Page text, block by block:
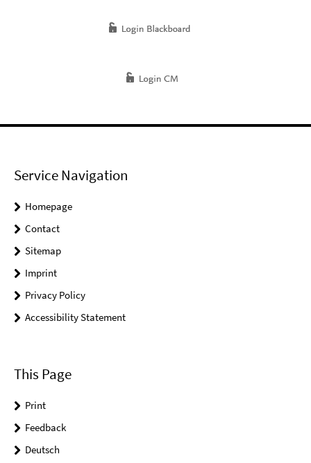
Service Navigation
Homepage
Contact
Sitemap
Imprint
Privacy Policy
Accessibility Statement
This Page
Print
Feedback
Deutsch